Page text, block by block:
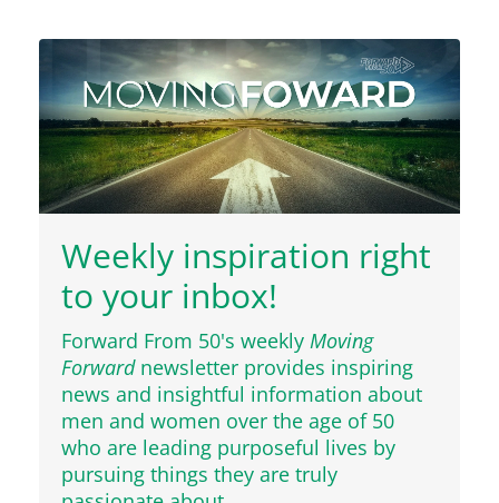
Weekly inspiration right
to your inbox!
Forward From 50's weekly Moving
Forwardnewsletter provides inspiring
news and insightful information about
men and women over the age of 50
who are leading purposeful lives by
pursuing things they are truly